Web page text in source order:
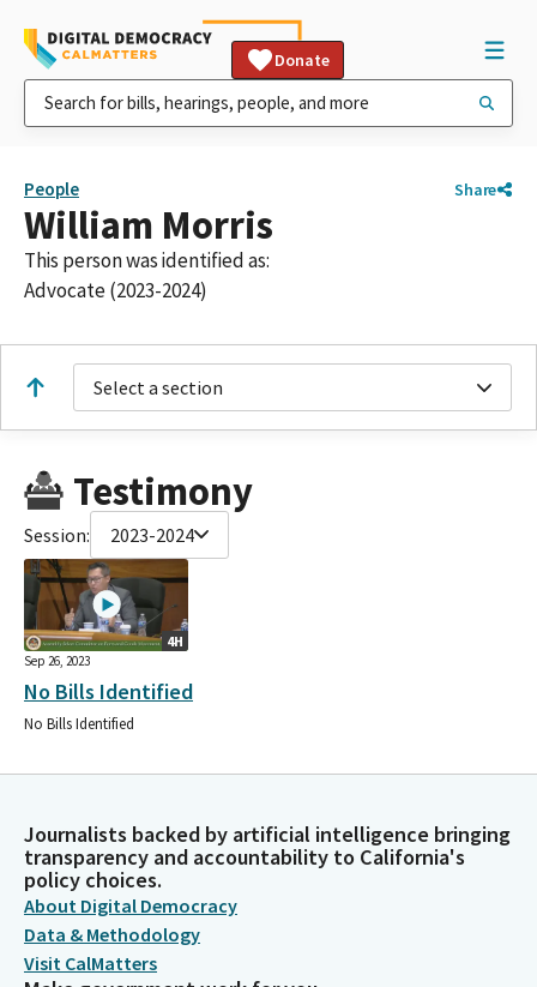
Donate
People Share
William Morris
This person was identified as:
Advocate (2023-2024)
Select a section
Testimony
Session: 2023-2024
4H
Sep 26, 2023
No Bills Identified
No Bills Identified
Journalists backed by artificial intelligence bringing
transparency and accountability to California's
policy choices.
About Digital Democracy
Data & Methodology
Visit CalMatters